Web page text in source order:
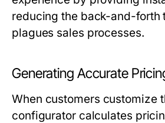
reducing the back-and-forth
plagues sales processes.
Generating Accurate
When customers customize
configurator calculates